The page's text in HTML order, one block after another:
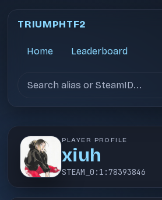
TRIUMPHTF2
Home Leaderboard
PLAYER PROFILE
xiuh
STEAM_0:1:78393846